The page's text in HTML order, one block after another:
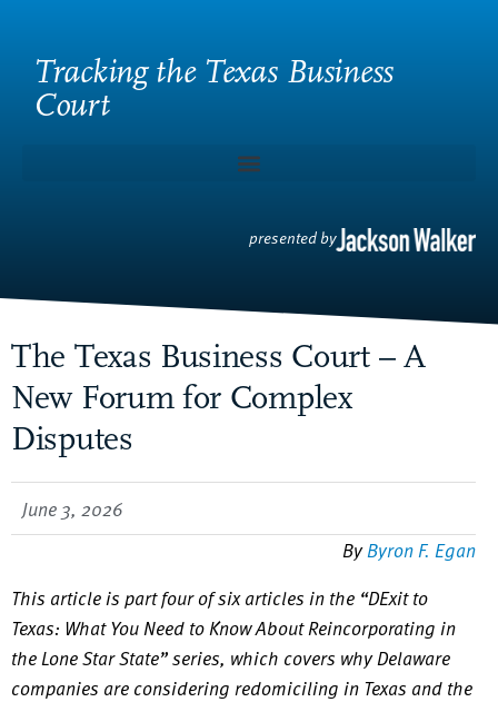
Tracking the Texas Business
Court
presented by
The Texas Business Court – A
New Forum for Complex
Disputes
June 3, 2026
ByByron F. Egan
This article is part four of six articles in the “DExit to
Texas: What You Need to Know About Reincorporating in
the Lone Star State” series, which covers why Delaware
companies are considering redomiciling in Texas and the